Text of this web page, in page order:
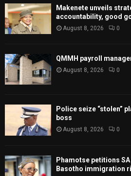
Makenete unveils
accountability, good
August 8, 2026 0
QMMH payroll
August 8, 2026 0
Police seize “stolen”
boss
August 8, 2026 0
Phamotse petitions
Basotho immigration